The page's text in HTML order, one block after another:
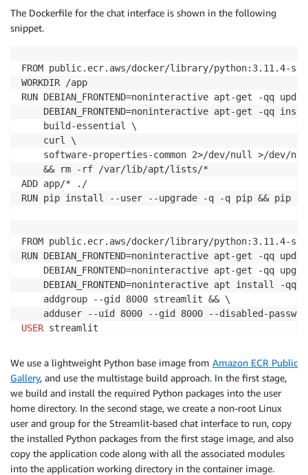
The Dockerfile for the chat interface is shown in the following
snippet.
FROM public.ecr.aws/docker/library/python:3.11.4-
WORKDIR /app
RUN DEBIAN_FRONTEND=noninteractive apt-get -qq
DEBIAN_FRONTEND=noninteractive apt-get -qq
    build-essential \
    curl \
software-properties-common 2>/dev/null >/dev/
    && rm -rf /var/lib/apt/lists/*
ADD app/* ./
RUN pip install --user --upgrade -q -q pip && pip
FROM public.ecr.aws/docker/library/python:3.11.4-
RUN DEBIAN_FRONTEND=noninteractive apt-get -qq
DEBIAN_FRONTEND=noninteractive apt-get -qq
DEBIAN_FRONTEND=noninteractive apt install -qq
    addgroup --gid 8000 streamlit && \
adduser --uid 8000 --gid 8000 --disabled-
USER streamlit
COPY --chown=streamlit:streamlit --
COPY --chown=streamlit:streamlit app/*.py /home/
ENV PATH=/home/streamlit/.local/bin:
$PATH
EXPOSE 8501
HEALTHCHECK CMD curl --fail http://localhost:8501/
ENTRYPOINT ["streamlit", "run", "webapp.py", "--
We use a lightweight Python base image from Amazon ECR Public
Gallery, and use the multistage build approach. In the first stage,
we build and install the required Python packages into the user
home directory. In the second stage, we create a non-root Linux
user and group for the Streamlit-based chat interface to run, copy
the installed Python packages from the first stage image, and also
copy the application code along with all the associated modules
into the application working directory in the container image.